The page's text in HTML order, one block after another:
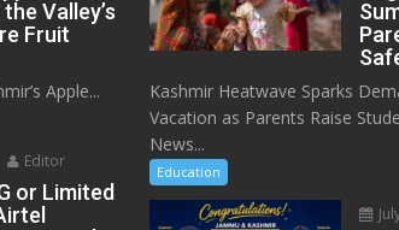
Valley’s
Fruit
Apple...
Editor
or Limited
Kashmir Heatwave Sparks
Vacation as Parents Raise
News...
Education